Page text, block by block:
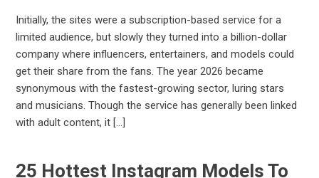
Initially, the sites were a subscription-based service for a
limited audience, but slowly they turned into a billion-dollar
company where influencers, entertainers, and models could
get their share from the fans. The year 2026 became
synonymous with the fastest-growing sector, luring stars
and musicians. Though the service has generally been linked
with adult content, it […]
25 Hottest Instagram Models To